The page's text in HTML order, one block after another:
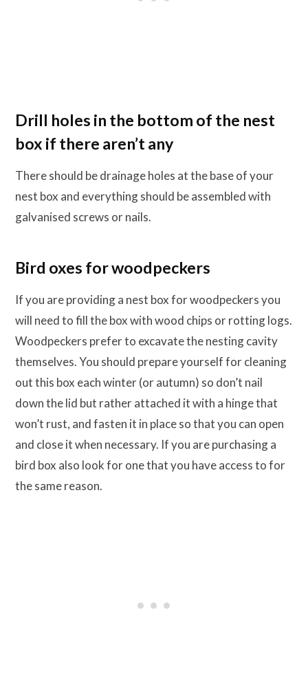
Drill holes in the bottom of the nest
box if there aren’t any
There should be drainage holes at the base of your
nest box and everything should be assembled with
galvanised screws or nails.
Bird oxes for woodpeckers
If you are providing a nest box for woodpeckers you
will need to fill the box with wood chips or rotting logs.
Woodpeckers prefer to excavate the nesting cavity
themselves. You should prepare yourself for cleaning
out this box each winter (or autumn) so don’t nail
down the lid but rather attached it with a hinge that
won’t rust, and fasten it in place so that you can open
and close it when necessary. If you are purchasing a
bird box also look for one that you have access to for
the same reason.